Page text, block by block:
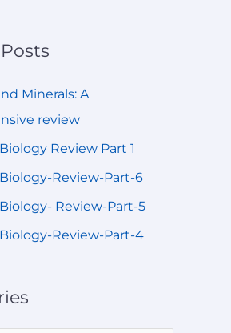
Minerals: A
review
Review Part 1
Review-Part-6
Review-Part-5
Review-Part-4